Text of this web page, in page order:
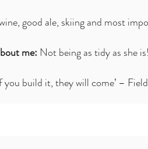
good ale, skiing and most
me: Not being as tidy as she
you build it, they will come’ –